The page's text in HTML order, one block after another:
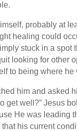
probably at
healing could
stuck in a spot
looking for other
to being where he
him and asked
get well?” Jesus
He was leading
his current